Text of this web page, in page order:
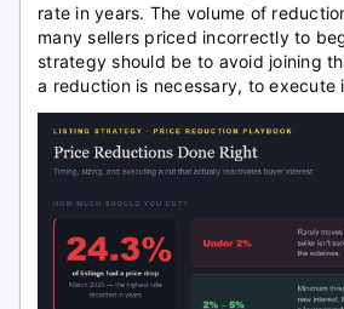
rate in years. The volume of
many sellers priced incorrectly to
strategy should be to avoid joining
a reduction is necessary, to execute